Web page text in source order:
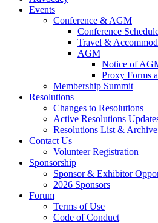
Events
Conference & AGM
Conference
Travel &
AGM
Notice of
Proxy Forms
Membership Summit
Resolutions
Changes to Resolutions
Active Resolutions
Resolutions List & Archive
Contact Us
Volunteer Registration
Sponsorship
Sponsor & Exhibitor
2026 Sponsors
Forum
Terms of Use
Code of Conduct